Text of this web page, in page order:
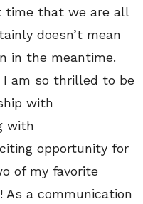
time that we are all
doesn’t mean
in the meantime.
I am so thrilled to be
with
with
opportunity for
of my favorite
a communication